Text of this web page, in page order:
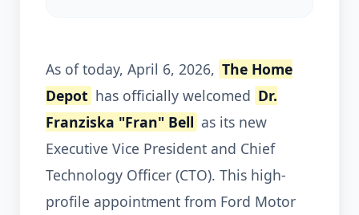
As of today, April 6, 2026, The Home
Depot has officially welcomed Dr.
Franziska "Fran" Bell as its new
Executive Vice President and Chief
Technology Officer (CTO). This high-
profile appointment from Ford Motor